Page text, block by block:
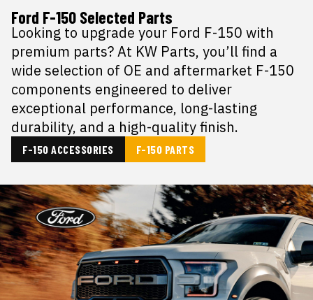
Ford F-150 Selected Parts
Looking to upgrade your Ford F-150 with
premium parts? At KW Parts, you’ll find a
wide selection of OE and aftermarket F-150
components engineered to deliver
exceptional performance, long-lasting
durability, and a high-quality finish.
F-150 ACCESSORIES F-150 PARTS